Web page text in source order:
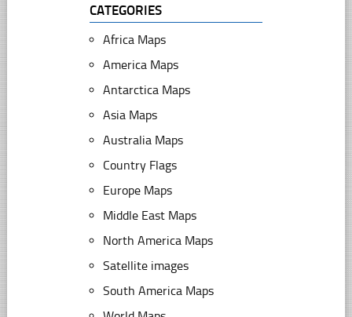
CATEGORIES
Africa Maps
America Maps
Antarctica Maps
Asia Maps
Australia Maps
Country Flags
Europe Maps
Middle East Maps
North America Maps
Satellite images
South America Maps